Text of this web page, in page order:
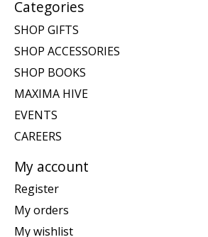
Categories
SHOP GIFTS
SHOP ACCESSORIES
SHOP BOOKS
MAXIMA HIVE
EVENTS
CAREERS
My account
Register
My orders
My wishlist